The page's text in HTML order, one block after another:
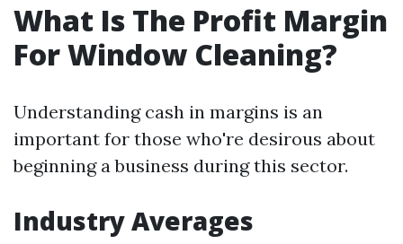
What Is The Profit Margin
For Window Cleaning?
Understanding cash in margins is an
important for those who're desirous about
beginning a business during this sector.
Industry Averages